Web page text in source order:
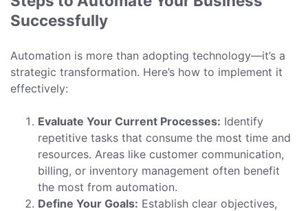
Successfully
Automation is more than adopting technology—it’s a
strategic transformation. Here’s how to implement it
effectively:
Evaluate Your Current Processes: Identify
repetitive tasks that consume the most time and
resources. Areas like customer communication,
billing, or inventory management often benefit
the most from automation.
Define Your Goals: Establish clear objectives,